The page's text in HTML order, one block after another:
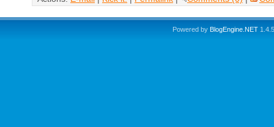
Powered by BlogEngine.NET